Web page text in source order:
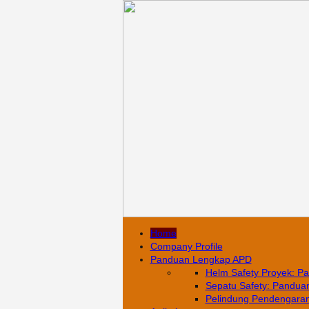
Home
Company Profile
Panduan Lengkap APD
Helm Safety Proyek:
Sepatu Safety:
Pelindung